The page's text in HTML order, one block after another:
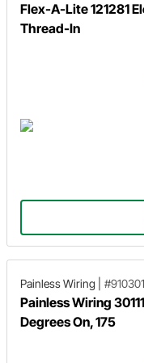
Flex-A-Lite 121281
Thread-In
Painless Wiring
Painless Wiring
Degrees On, 175